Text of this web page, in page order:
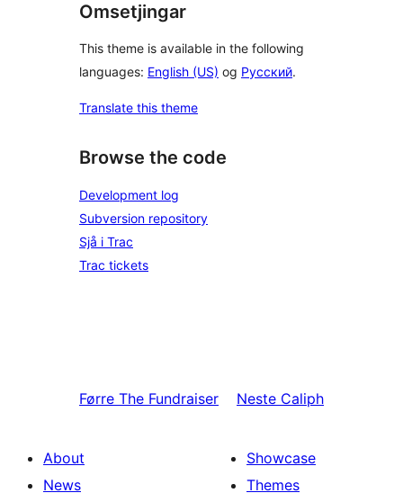
Omsetjingar
This theme is available in the following
languages: English (US) og Русский.
Translate this theme
Browse the code
Development log
Subversion repository
Sjå i Trac
Trac tickets
Førre The Fundraiser Neste Caliph
About
News
Showcase
Themes